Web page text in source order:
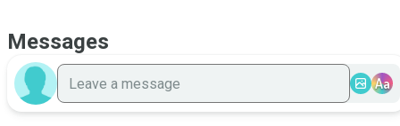
Messages
Aa